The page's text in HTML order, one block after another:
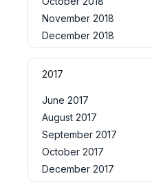
November 2018
December 2018
2017
June 2017
August 2017
September 2017
October 2017
December 2017